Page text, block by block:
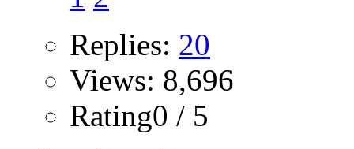
Replies: 20
Views: 8,696
Rating0 / 5